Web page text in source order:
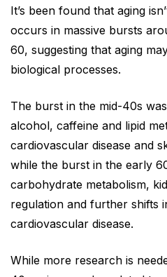
It’s been found that aging
occurs in massive bursts
60, suggesting that aging
biological processes.
The burst in the mid-40s
alcohol, caffeine and lipid
cardiovascular disease and
while the burst in the early
carbohydrate metabolism,
regulation and further shifts
cardiovascular disease.
While more research is